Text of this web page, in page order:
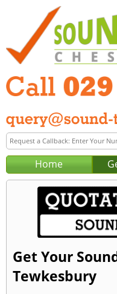
Home
Get Your
Tewkesbury